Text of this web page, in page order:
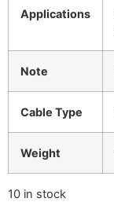
Applications
Note
Cable Type
Weight
10 in stock